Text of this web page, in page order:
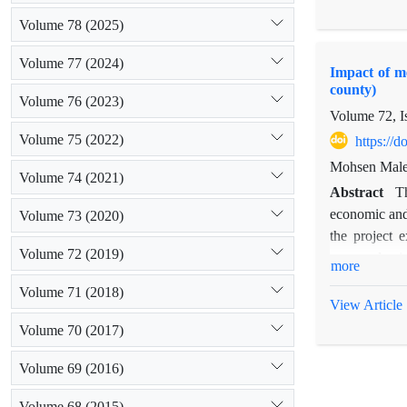
watershed
improving
crops have
Impact of
county)
Volume 72,
https://
Mohsen
Abstract
economic
the project
project and
difference
more
View Article
Volume 78 (2025)
Volume 77 (2024)
Volume 76 (2023)
Volume 75 (2022)
Volume 74 (2021)
Volume 73 (2020)
Volume 72 (2019)
Volume 71 (2018)
Volume 70 (2017)
Volume 69 (2016)